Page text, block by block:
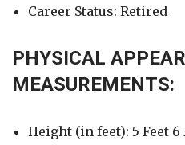
Career Status: Retired
PHYSICAL
MEASUREMENTS:
Height (in feet): 5 Feet